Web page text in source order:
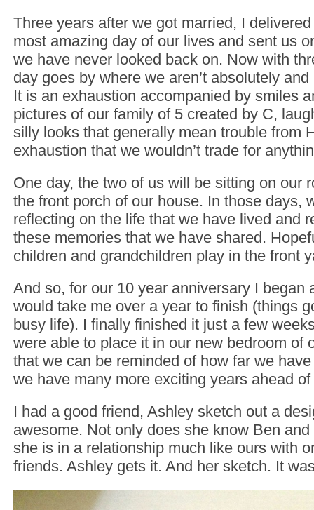
Three years after we got married, I
most amazing day of our lives and sent us
we have never looked back on. Now with
day goes by where we aren’t absolutely
It is an exhaustion accompanied by smiles
pictures of our family of 5 created by C,
silly looks that generally mean trouble from
exhaustion that we wouldn’t trade for
One day, the two of us will be sitting on our
the front porch of our house. In those days,
reflecting on the life that we have lived and
these memories that we have shared.
children and grandchildren play in the front
And so, for our 10 year anniversary I began
would take me over a year to finish (things
busy life). I finally finished it just a few
were able to place it in our new bedroom of
that we can be reminded of how far we
we have many more exciting years ahead of
I had a good friend, Ashley sketch out a
awesome. Not only does she know Ben
she is in a relationship much like ours with
friends. Ashley gets it. And her sketch. It